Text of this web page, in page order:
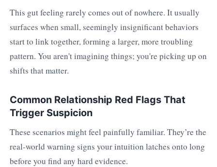
This gut feeling rarely comes out of nowhere. It usually
surfaces when small, seemingly insignificant behaviors
start to link together, forming a larger, more troubling
pattern. You aren't imagining things; you're picking up on
shifts that matter.
Common Relationship Red Flags That
Trigger Suspicion
These scenarios might feel painfully familiar. They’re the
real-world warning signs your intuition latches onto long
before you find any hard evidence.